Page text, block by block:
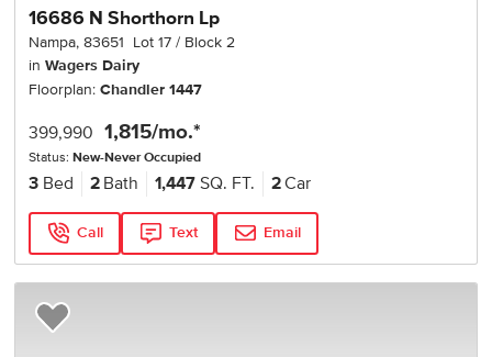
16686 N Shorthorn Lp
Nampa,83651 Lot17 Block2
inWagers Dairy
Floorplan:Chandler 1447
399,990 1,815/mo.*
Status:New-Never Occupied
3 Bed 2 Bath 1,447 SQ. FT. 2Car
Call Text Email
Add to Favorites